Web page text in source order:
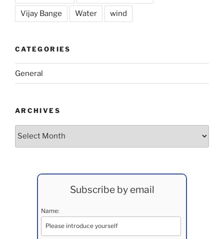
Vijay Bange Water wind
CATEGORIES
General
ARCHIVES
Archives
Subscribe by email
Name: